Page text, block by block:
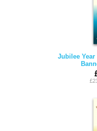
Jubilee